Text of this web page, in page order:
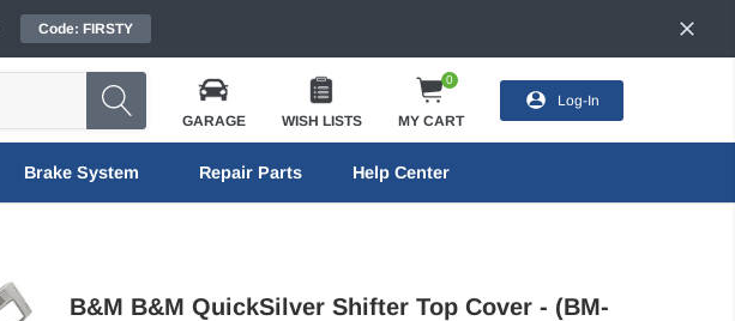
Code: FIRSTY
GARAGE WISH LISTS
0
MY CART
Log-In
Brake System Repair Parts Help Center
B&M B&M QuickSilver Shifter Top Cover - (BM-